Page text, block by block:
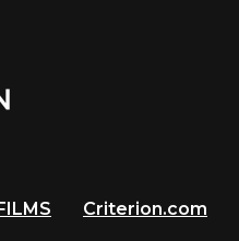
Criterion.com